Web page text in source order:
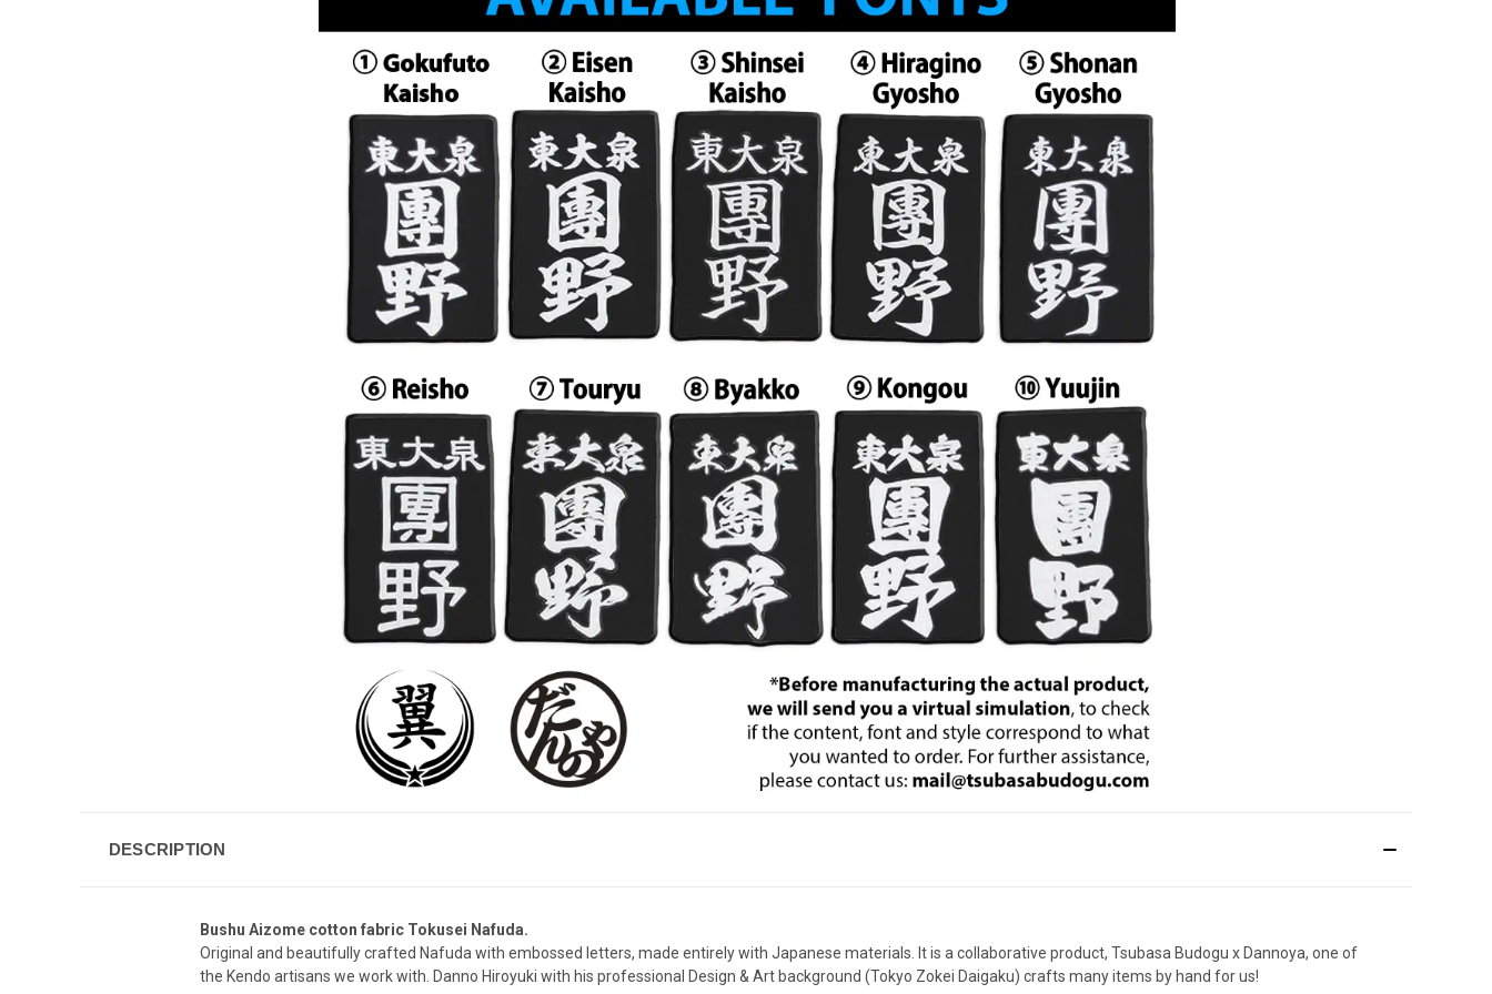
DESCRIPTION
Bushu Aizome cotton fabric Tokusei Nafuda.
Original and beautifully crafted Nafuda with embossed letters, made entirely with Japanese materials. It is a collaborative product, Tsubasa Budogu x Dannoya, one of
the Kendo artisans we work with. Danno Hiroyuki with his professional Design & Art background (Tokyo Zokei Daigaku) crafts many items by hand for us!